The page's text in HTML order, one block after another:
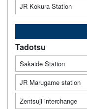
JR Kokura Station
Tadotsu
Sakaide Station
JR Marugame station
Zentsuji interchange